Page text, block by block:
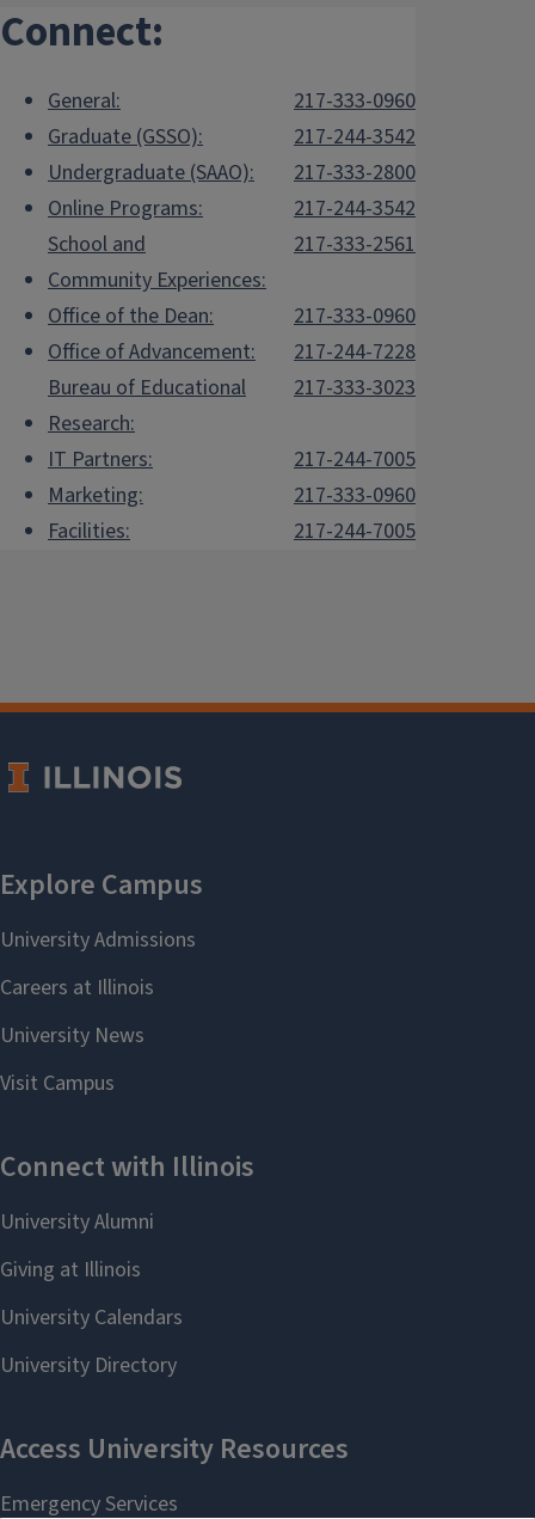
Connect:
General:
217-333-0960
Graduate (GSSO):
217-244-3542
Undergraduate (SAAO):
217-333-2800
Online Programs:
217-244-3542
School and
Community Experiences:
217-333-2561
Office of the Dean:
217-333-0960
Office of Advancement:
217-244-7228
Bureau of Educational
Research:
217-333-3023
IT Partners:
217-244-7005
Marketing:
217-333-0960
Facilities:
217-244-7005